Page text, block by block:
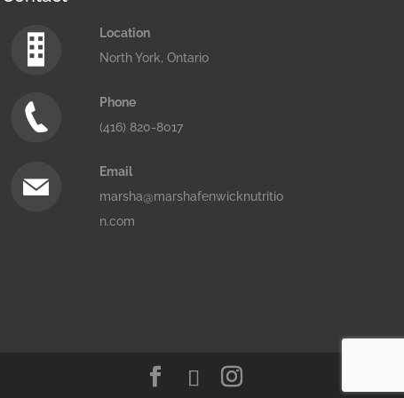
Location
North York, Ontario
Phone
(416) 820-8017
Email
marsha@marshafenwicknutritio
n.com